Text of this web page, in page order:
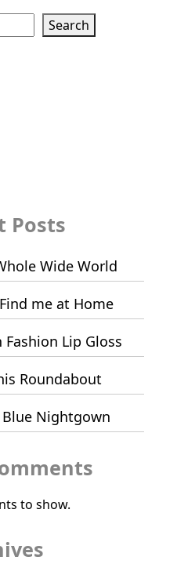
Search
Posts
Wide World
me at Home
Lip Gloss
Roundabout
Blue Nightgown
to show.